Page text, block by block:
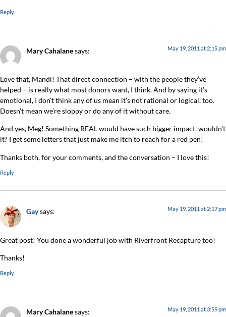
Reply
Mary Cahalanesays: May 19, 2011 at 2:15 pm
Love that, Mandi! That direct connection – with the people they’ve
helped – is really what most donors want, I think. And by saying it’s
emotional, I don’t think any of us mean it’s not rational or logical, too.
Doesn’t mean we’re sloppy or do any of it without care.
And yes, Meg! Something REAL would have such bigger impact, wouldn’t
it? I get some letters that just make me itch to reach for a red pen!
Thanks both, for your comments, and the conversation – I love this!
Reply
Gaysays: May 19, 2011 at 2:17 pm
Great post! You done a wonderful job with Riverfront Recapture too!
Thanks!
Reply
Mary Cahalanesays: May 19, 2011 at 3:59 pm